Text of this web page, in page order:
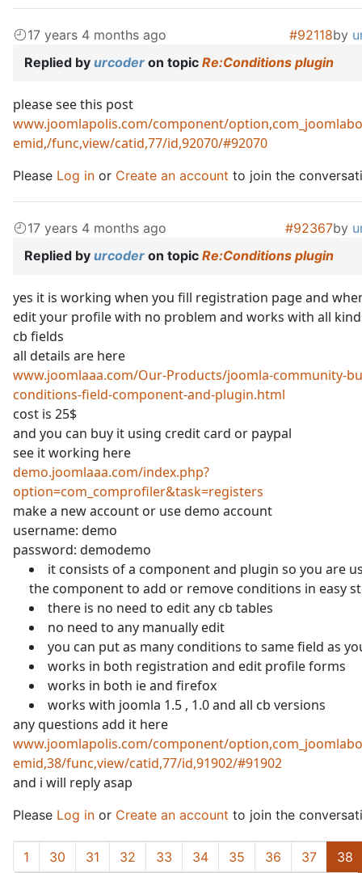
17 years 4 months ago #92118by
Replied by urcoder on topic Re:Conditions plugin
please see this post
www.joomlapolis.com/component/
emid,/func,view/catid,77/id,92070/#92070
Please Log in or Create an account to join the
17 years 4 months ago #92367by
Replied by urcoder on topic Re:Conditions plugin
yes it is working when you fill registration page and
edit your profile with no problem and works with all
cb fields
all details are here
www.joomlaaa.com/Our-Products/joomla-community-
conditions-field-component-and-plugin.html
cost is 25$
and you can buy it using credit card or paypal
see it working here
demo.joomlaaa.com/index.php?
option=com_comprofiler&task=registers
make a new account or use demo account
username: demo
password: demodemo
it consists of a component and plugin so you are
the component to add or remove conditions in easy
there is no need to edit any cb tables
no need to any manually edit
you can put as many conditions to same field as
works in both registration and edit profile forms
works in both ie and firefox
works with joomla 1.5 , 1.0 and all cb versions
any questions add it here
www.joomlapolis.com/component/
emid,38/func,view/catid,77/id,91902/#91902
and i will reply asap
Please Log in or Create an account to join the
1 30 31 32 33 34 35 36 37 38